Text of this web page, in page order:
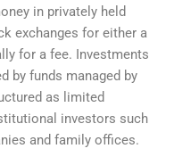
in privately held
exchanges for either a
for a fee. Investments
by funds managed by
as limited
investors such
and family offices.